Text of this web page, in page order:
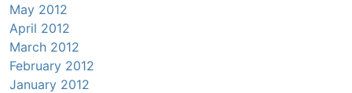
May 2012
April 2012
March 2012
February 2012
January 2012